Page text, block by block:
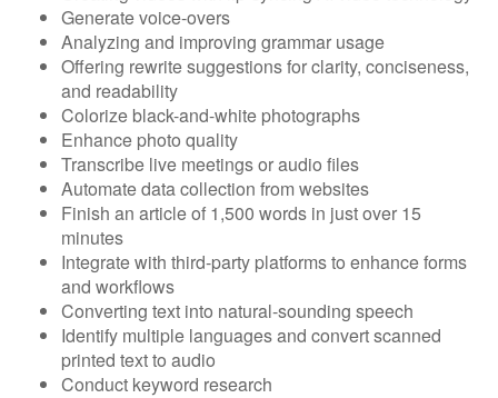
Generate voice-overs
Analyzing and improving grammar usage
Offering rewrite suggestions for clarity, conciseness,
and readability
Colorize black-and-white photographs
Enhance photo quality
Transcribe live meetings or audio files
Automate data collection from websites
Finish an article of 1,500 words in just over 15
minutes
Integrate with third-party platforms to enhance forms
and workflows
Converting text into natural-sounding speech
Identify multiple languages and convert scanned
printed text to audio
Conduct keyword research